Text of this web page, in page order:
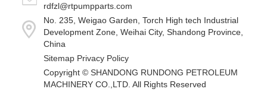
rdfzl@rtpumpparts.com
No. 235, Weigao Garden, Torch High tech Industrial
Development Zone, Weihai City, Shandong Province,
China
Sitemap Privacy Policy
Copyright © SHANDONG RUNDONG PETROLEUM
MACHINERY CO.,LTD. All Rights Reserved